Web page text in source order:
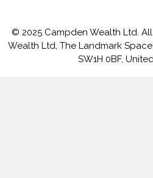
© 2025 Campden Wealth Ltd.
Wealth Ltd, The Landmark
SW1H 0BF,